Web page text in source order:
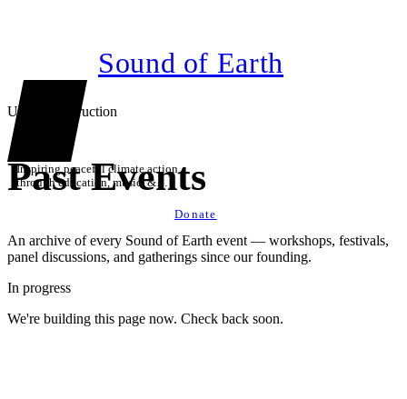
Sound of Earth
Inspiring peaceful climate action
through education, music, &
Donate
Under construction
Past Events
An archive of every Sound of Earth event — workshops, festivals,
panel discussions, and gatherings since our founding.
In progress
We're building this page now. Check back soon.